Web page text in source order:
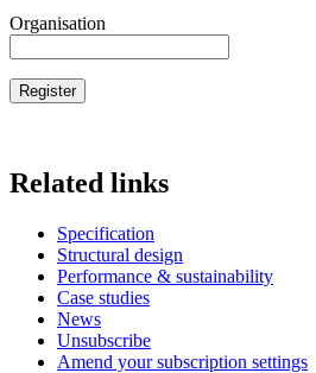
Organisation
Related links
Specification
Structural design
Performance & sustainability
Case studies
News
Unsubscribe
Amend your subscription settings